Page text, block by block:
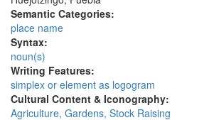
Semantic Categories:
place name
Syntax:
noun(s)
Writing Features:
simplex or element as logogram
Cultural Content & Iconography:
Agriculture, Gardens, Stock Raising